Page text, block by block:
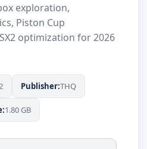
exploration,
Piston Cup
optimization for 2026
Publisher:THQ
1.80 GB